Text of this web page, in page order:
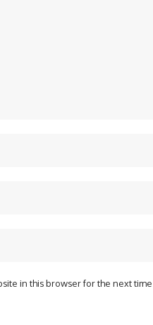
in this browser for the next